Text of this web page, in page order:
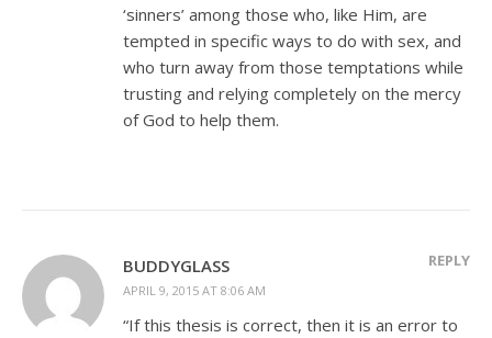
‘sinners’ among those who, like Him, are
tempted in specific ways to do with sex, and
who turn away from those temptations while
trusting and relying completely on the mercy
of God to help them.
BUDDYGLASS
APRIL 9, 2015 AT 8:06 AM
REPLY
“If this thesis is correct, then it is an error to